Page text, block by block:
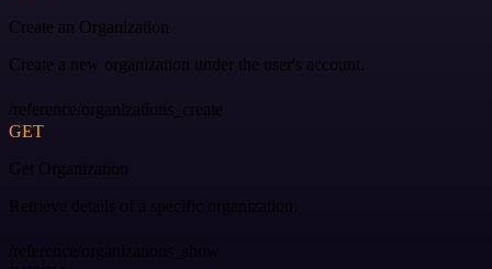
Create an Organization
Create a new organization under the user's account.
/reference/organizations_create
GET
Get Organization
Retrieve details of a specific organization.
/reference/organizations_show